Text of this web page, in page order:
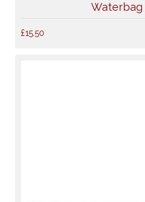
Waterbag
£15.50